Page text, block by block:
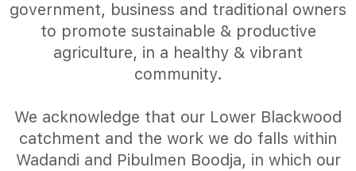
government, business and traditional owners
to promote sustainable & productive
agriculture, in a healthy & vibrant
community.
We acknowledge that our Lower Blackwood
catchment and the work we do falls within
Wadandi and Pibulmen Boodja, in which our